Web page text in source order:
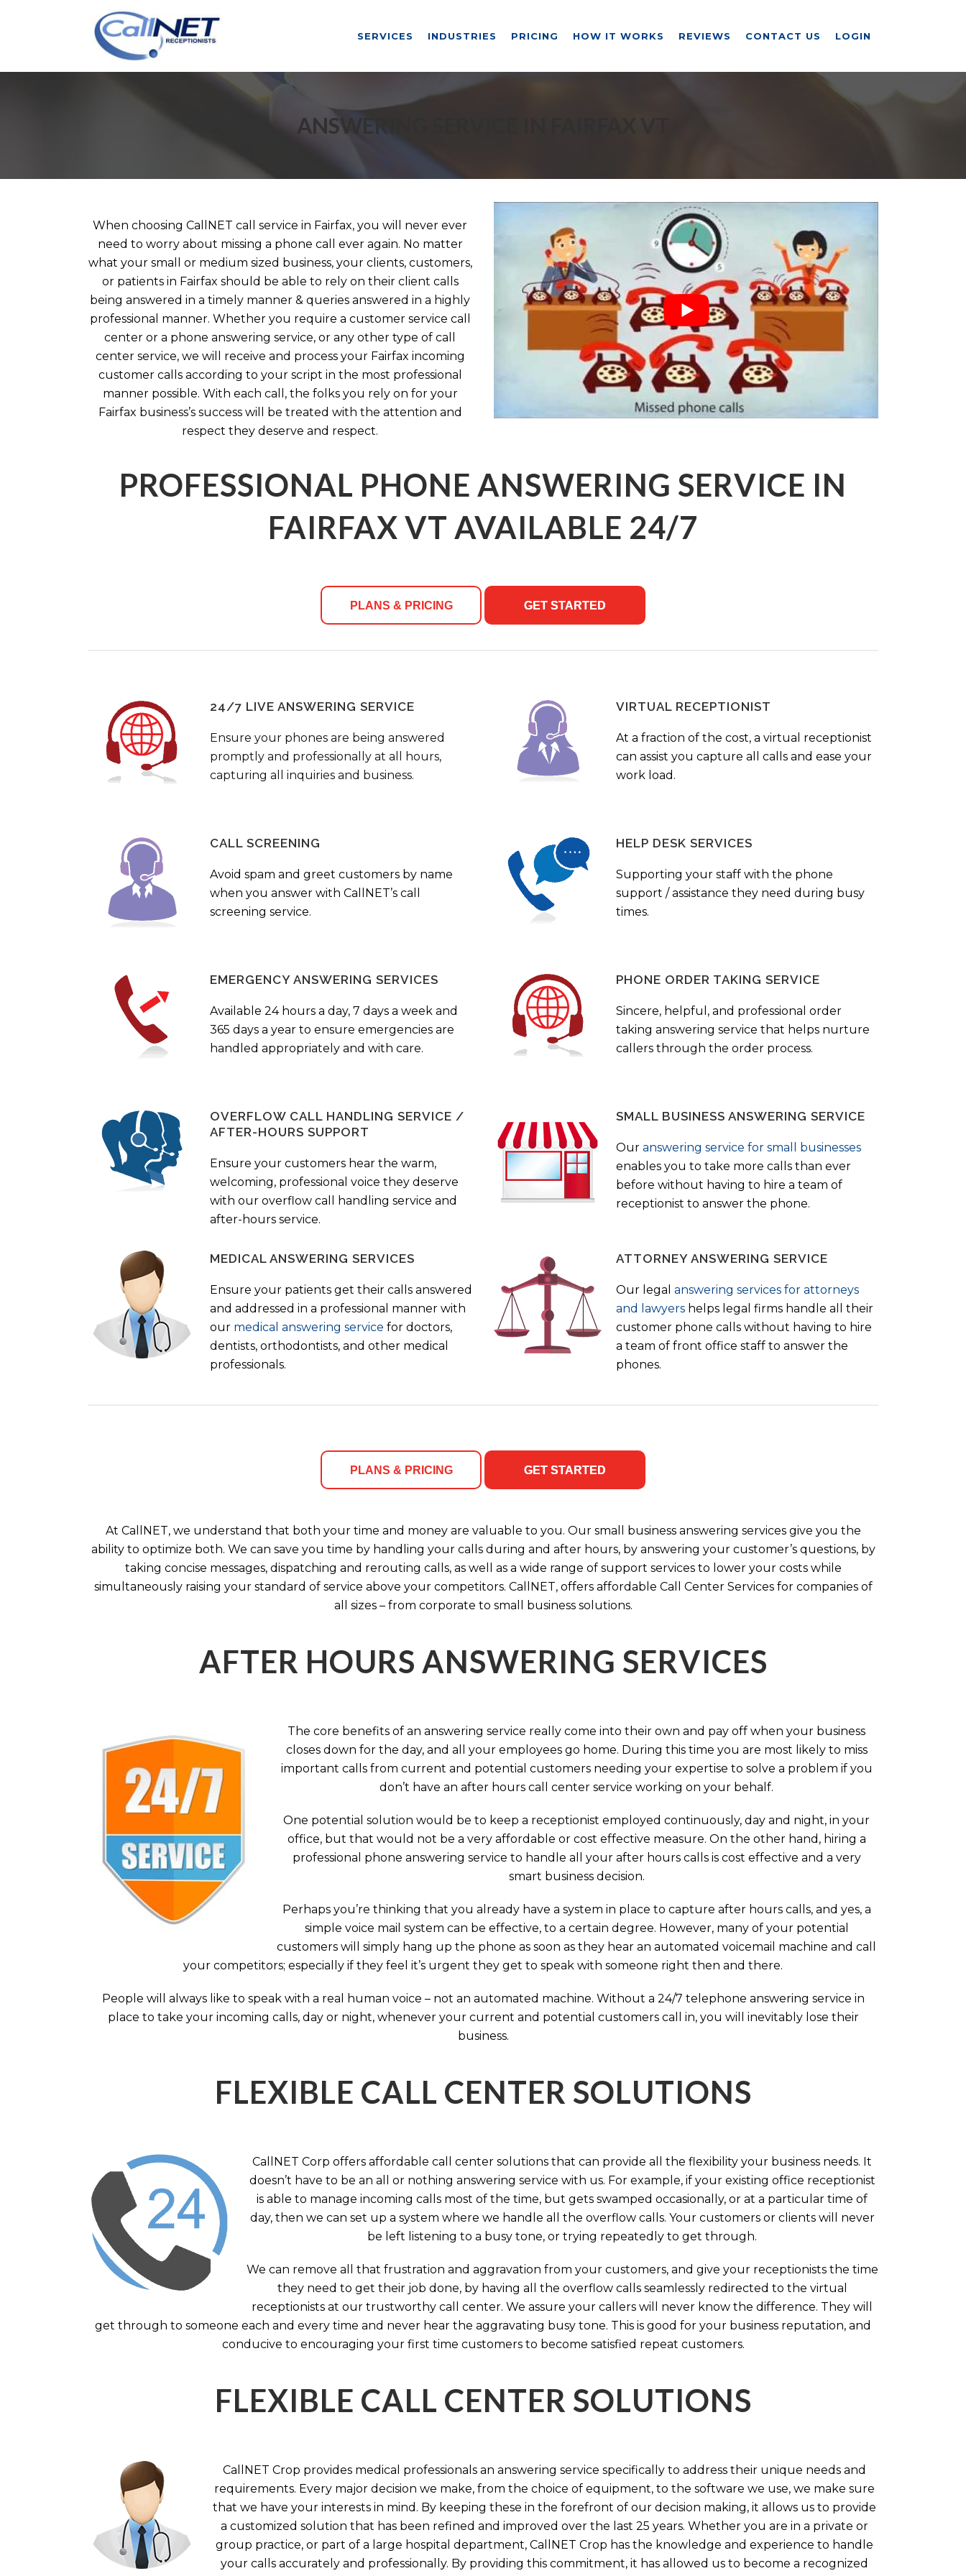
SERVICES INDUSTRIES PRICING HOW IT WORKS REVIEWS CONTACT US LOGIN
ANSWERING SERVICE IN FAIRFAX VT
When choosing CallNET call service in Fairfax, you will never ever
need to worry about missing a phone call ever again. No matter
what your small or medium sized business, your clients, customers,
or patients in Fairfax should be able to rely on their client calls
being answered in a timely manner & queries answered in a highly
professional manner. Whether you require a customer service call
center or a phone answering service, or any other type of call
center service, we will receive and process your Fairfax incoming
customer calls according to your script in the most professional
manner possible. With each call, the folks you rely on for your
Fairfax business’s success will be treated with the attention and
respect they deserve and respect.
PROFESSIONAL PHONE ANSWERING SERVICE IN
FAIRFAX VT AVAILABLE 24/7
PLANS & PRICING GET STARTED
24/7 LIVE ANSWERING SERVICE
Ensure your phones are being answered
promptly and professionally at all hours,
capturing all inquiries and business.
VIRTUAL RECEPTIONIST
At a fraction of the cost, a virtual receptionist
can assist you capture all calls and ease your
work load.
CALL SCREENING
Avoid spam and greet customers by name
when you answer with CallNET’s call
screening service.
HELP DESK SERVICES
Supporting your staff with the phone
support / assistance they need during busy
times.
EMERGENCY ANSWERING SERVICES
Available 24 hours a day, 7 days a week and
365 days a year to ensure emergencies are
handled appropriately and with care.
PHONE ORDER TAKING SERVICE
Sincere, helpful, and professional order
taking answering service that helps nurture
callers through the order process.
OVERFLOW CALL HANDLING SERVICE /
AFTER-HOURS SUPPORT
Ensure your customers hear the warm,
welcoming, professional voice they deserve
with our overflow call handling service and
after-hours service.
SMALL BUSINESS ANSWERING SERVICE
Our answering service for small businesses
enables you to take more calls than ever
before without having to hire a team of
receptionist to answer the phone.
MEDICAL ANSWERING SERVICES
Ensure your patients get their calls answered
and addressed in a professional manner with
our medical answering service for doctors,
dentists, orthodontists, and other medical
professionals.
ATTORNEY ANSWERING SERVICE
Our legal answering services for attorneys
and lawyers helps legal firms handle all their
customer phone calls without having to hire
a team of front office staff to answer the
phones.
PLANS & PRICING GET STARTED
At CallNET, we understand that both your time and money are valuable to you. Our small business answering services give you the
ability to optimize both. We can save you time by handling your calls during and after hours, by answering your customer’s questions, by
taking concise messages, dispatching and rerouting calls, as well as a wide range of support services to lower your costs while
simultaneously raising your standard of service above your competitors. CallNET, offers affordable Call Center Services for companies of
all sizes – from corporate to small business solutions.
AFTER HOURS ANSWERING SERVICES
The core benefits of an answering service really come into their own and pay off when your business
closes down for the day, and all your employees go home. During this time you are most likely to miss
important calls from current and potential customers needing your expertise to solve a problem if you
don’t have an after hours call center service working on your behalf.
One potential solution would be to keep a receptionist employed continuously, day and night, in your
office, but that would not be a very affordable or cost effective measure. On the other hand, hiring a
professional phone answering service to handle all your after hours calls is cost effective and a very
smart business decision.
Perhaps you’re thinking that you already have a system in place to capture after hours calls, and yes, a
simple voice mail system can be effective, to a certain degree. However, many of your potential
customers will simply hang up the phone as soon as they hear an automated voicemail machine and call
your competitors; especially if they feel it’s urgent they get to speak with someone right then and there.
People will always like to speak with a real human voice – not an automated machine. Without a 24/7 telephone answering service in
place to take your incoming calls, day or night, whenever your current and potential customers call in, you will inevitably lose their
business.
FLEXIBLE CALL CENTER SOLUTIONS
CallNET Corp offers affordable call center solutions that can provide all the flexibility your business needs. It
doesn’t have to be an all or nothing answering service with us. For example, if your existing office receptionist
is able to manage incoming calls most of the time, but gets swamped occasionally, or at a particular time of
day, then we can set up a system where we handle all the overflow calls. Your customers or clients will never
be left listening to a busy tone, or trying repeatedly to get through.
We can remove all that frustration and aggravation from your customers, and give your receptionists the time
they need to get their job done, by having all the overflow calls seamlessly redirected to the virtual
receptionists at our trustworthy call center. We assure your callers will never know the difference. They will
get through to someone each and every time and never hear the aggravating busy tone. This is good for your business reputation, and
conducive to encouraging your first time customers to become satisfied repeat customers.
FLEXIBLE CALL CENTER SOLUTIONS
CallNET Crop provides medical professionals an answering service specifically to address their unique needs and
requirements. Every major decision we make, from the choice of equipment, to the software we use, we make sure
that we have your interests in mind. By keeping these in the forefront of our decision making, it allows us to provide
a customized solution that has been refined and improved over the last 25 years. Whether you are in a private or
group practice, or part of a large hospital department, CallNET Crop has the knowledge and experience to handle
your calls accurately and professionally. By providing this commitment, it has allowed us to become a recognized